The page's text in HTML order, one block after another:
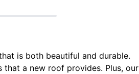
is both beautiful and durable.
a new roof provides. Plus, our